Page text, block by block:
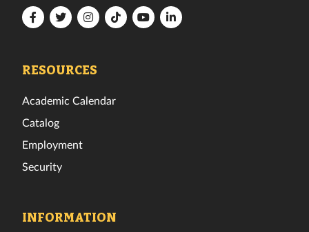
FloridaFloridaFloridaFloridaFloridaFlorida
RESOURCES
Academic Calendar
Catalog
Employment
Security
INFORMATION